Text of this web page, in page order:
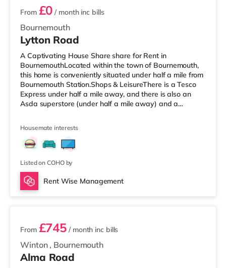
Bournemouth
From £0 / month inc bills
Lytton Road
A Captivating House Share share for Rent in
BournemouthLocated within the town of Bournemouth,
this home is conveniently situated under half a mile from
Bournemouth Station.Shops & LeisureThere is a Tesco
Express under half a mile away, and there is also an
Asda superstore (under half a mile away) and a
just over 1 mile away at BH2 in Bournemouth. There is
also a Cineworld cinema about 4.3 miles from the home
in Poole. TransportRailway stations: There are 2 stations
within walking dista
Housemate interests
Listed on COHO by
Rent Wise Management
2 rooms available
Winton , Bournemouth
From £745 / month inc bills
Alma Road